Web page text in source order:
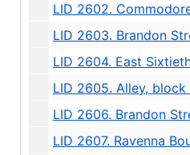
LID 2602. Commodore Way.
LID 2603. Brandon Street. Cross
LID 2604. East Sixtieth Street.
LID 2605. Alley, block eighteen, D S Maynard's plat.
LID 2606. Brandon Street.
LID 2607. Ravenna Boulevard. Paving /